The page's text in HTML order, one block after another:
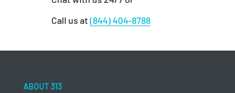
Call us at(844) 404-8788
ABOUT 313